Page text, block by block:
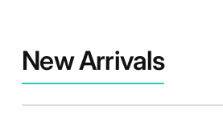
New Arrivals